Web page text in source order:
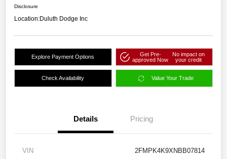
Disclosure
Location:Duluth Dodge Inc
Explore Payment Options
Get Pre-
approved Now
No impact on
your credit
Check Availability Value Your Trade
Details Pricing
VIN 2FMPK4K9XNBB07814